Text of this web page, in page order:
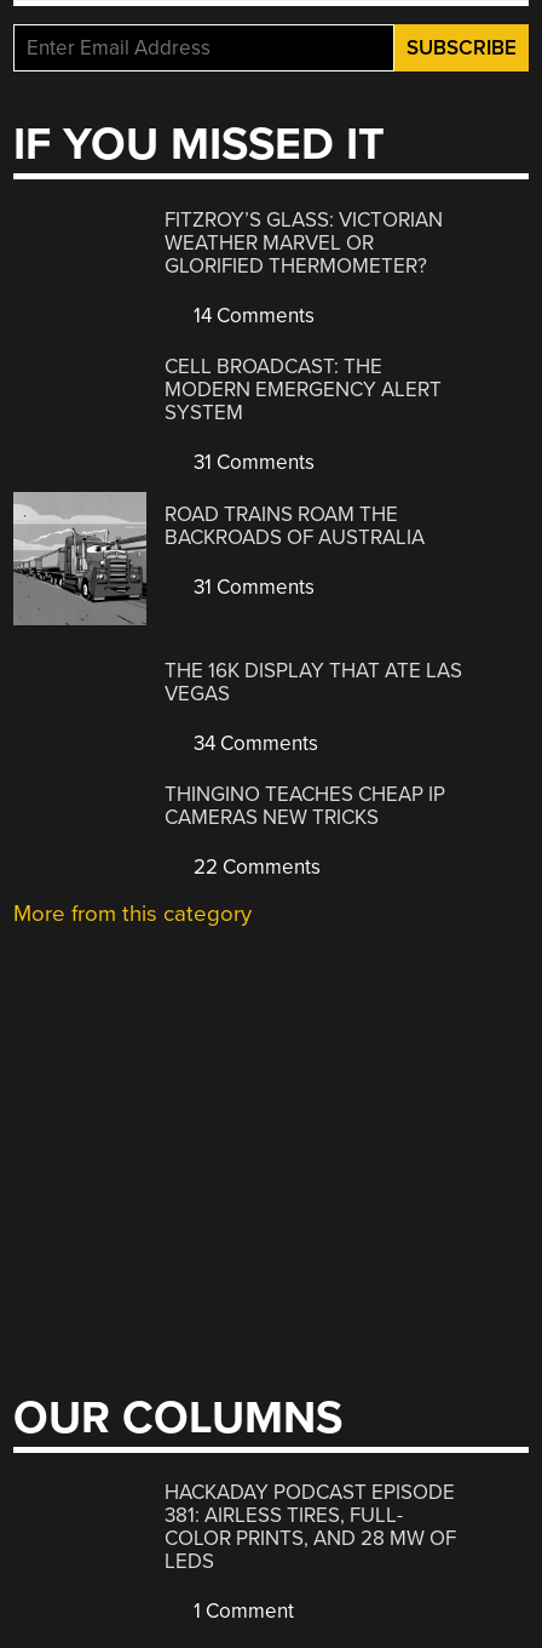
IF YOU MISSED IT
FITZROY’S GLASS: VICTORIAN
WEATHER MARVEL OR
GLORIFIED THERMOMETER?
14 Comments
CELL BROADCAST: THE
MODERN EMERGENCY ALERT
SYSTEM
31 Comments
ROAD TRAINS ROAM THE
BACKROADS OF AUSTRALIA
31 Comments
THE 16K DISPLAY THAT ATE LAS
VEGAS
34 Comments
THINGINO TEACHES CHEAP IP
CAMERAS NEW TRICKS
22 Comments
More from this category
OUR COLUMNS
HACKADAY PODCAST EPISODE
381: AIRLESS TIRES, FULL-
COLOR PRINTS, AND 28 MW OF
LEDS
1 Comment